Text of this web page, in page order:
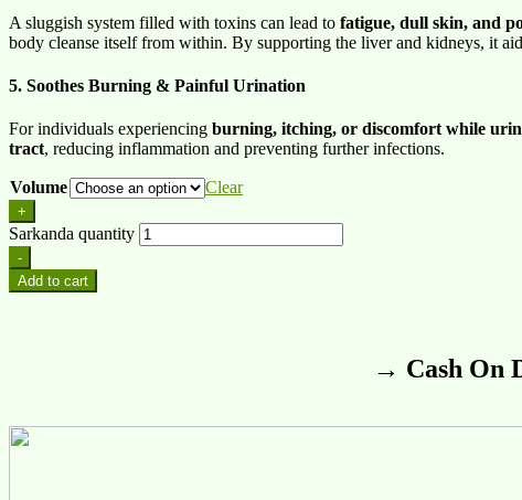
A sluggish system filled with toxins can lead to fatigue, dull skin, and
body cleanse itself from within. By supporting the liver and kidneys, it
5. Soothes Burning & Painful Urination
For individuals experiencing burning, itching, or discomfort while
tract, reducing inflammation and preventing further infections.
Volume Clear
+
Sarkanda quantity
-
Add to cart
→ Cash On